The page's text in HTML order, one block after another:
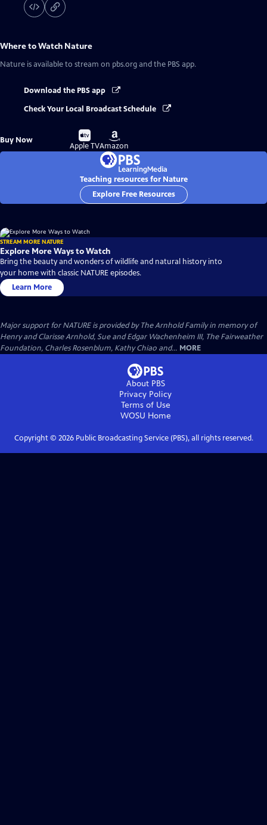
Where to Watch Nature
Nature is available to stream on pbs.org and the PBS app.
Download the PBS app
Check Your Local Broadcast Schedule
Buy Now
Buy
on
Apple TV
Buy
on
Amazon
Teaching resources for Nature
Explore Free Resources
STREAM MORE NATURE
Explore More Ways to Watch
Bring the beauty and wonders of wildlife and natural history into
your home with classic NATURE episodes.
Learn More
Major support for NATURE is provided by The Arnhold Family in memory of
Henry and Clarisse Arnhold, Sue and Edgar Wachenheim III, The Fairweather
Foundation, Charles Rosenblum, Kathy Chiao and... MORE
About PBS
Privacy Policy
Terms of Use
WOSU Home
Copyright © 2026Public Broadcasting Service (PBS), all rights reserved.